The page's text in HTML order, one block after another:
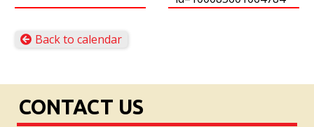
Back to calendar
CONTACT US